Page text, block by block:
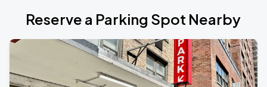
Reserve a Parking Spot Nearby